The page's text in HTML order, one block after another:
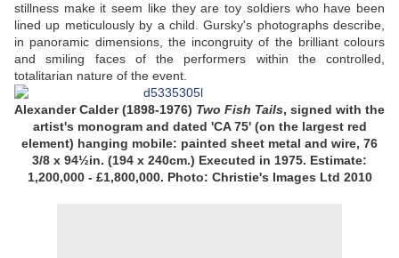
stillness make it seem like they are toy soldiers who have been
lined up meticulously by a child. Gursky's photographs describe,
in panoramic dimensions, the incongruity of the brilliant colours
and smiling faces of the performers within the controlled,
totalitarian nature of the event.
Alexander Calder (1898-1976) Two Fish Tails, signed with the
artist's monogram and dated 'CA 75' (on the largest red
element) hanging mobile: painted sheet metal and wire, 76
3/8 x 94½in. (194 x 240cm.) Executed in 1975. Estimate:
1,200,000 - £1,800,000. Photo: Christie's Images Ltd 2010